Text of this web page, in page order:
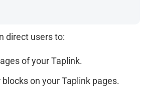
direct users to:
of your Taplink.
on your Taplink pages.